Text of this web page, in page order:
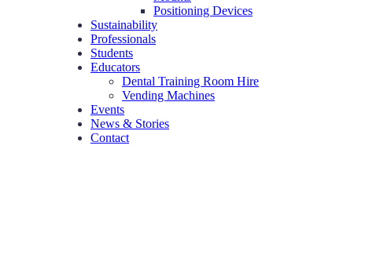
Positioning Devices
Sustainability
Professionals
Students
Educators
Dental Training Room Hire
Vending Machines
Events
News & Stories
Contact